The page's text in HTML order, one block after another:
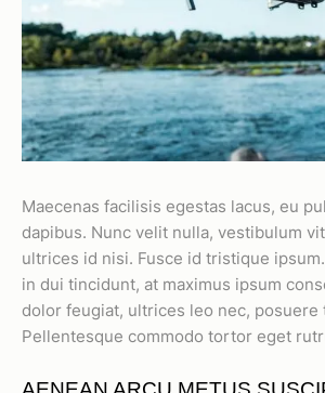
Maecenas facilisis egestas lacus, eu
dapibus. Nunc velit nulla, vestibulum
ultrices id nisi. Fusce id tristique
in dui tincidunt, at maximus ipsum
dolor feugiat, ultrices leo nec, posuere
Pellentesque commodo tortor eget